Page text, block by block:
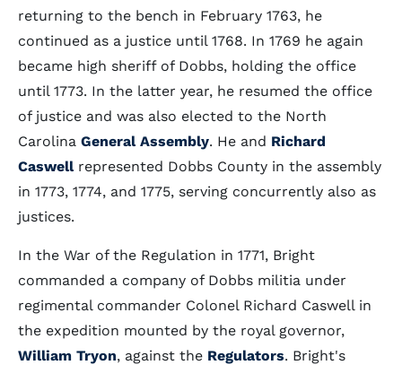
returning to the bench in February 1763, he
continued as a justice until 1768. In 1769 he again
became high sheriff of Dobbs, holding the office
until 1773. In the latter year, he resumed the office
of justice and was also elected to the North
Carolina General Assembly. He and Richard
Caswellrepresented Dobbs County in the assembly
in 1773, 1774, and 1775, serving concurrently also as
justices.
In the War of the Regulation in 1771, Bright
commanded a company of Dobbs militia under
regimental commander Colonel Richard Caswell in
the expedition mounted by the royal governor,
William Tryon, against the Regulators. Bright's